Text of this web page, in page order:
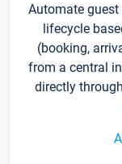
Automate
lifecycle
(booking,
from a central
directly